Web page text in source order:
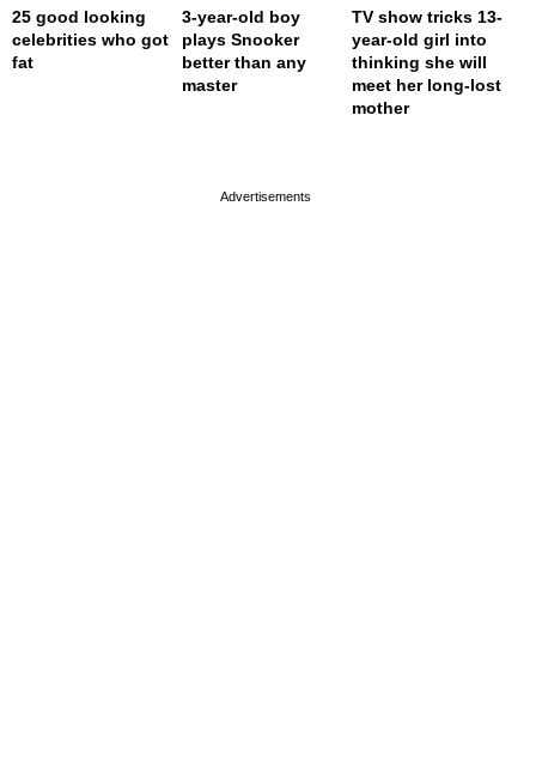
25 good looking
celebrities who got
fat
3-year-old boy
plays Snooker
better than any
master
TV show tricks 13-
year-old girl into
thinking she will
meet her long-lost
mother